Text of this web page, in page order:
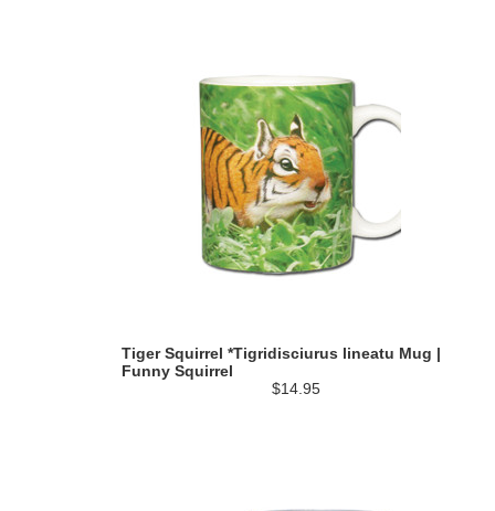
Tiger Squirrel *Tigridisciurus lineatu Mug |
Funny Squirrel
$14.95